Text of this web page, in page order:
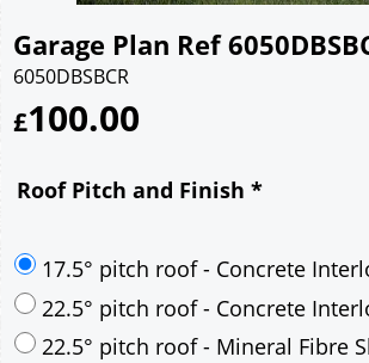
Garage Plan Ref
6050DBSBCR
£100.00
Roof Pitch and Finish *
17.5° pitch roof - Concrete
22.5° pitch roof - Concrete
22.5° pitch roof - Mineral Fibre